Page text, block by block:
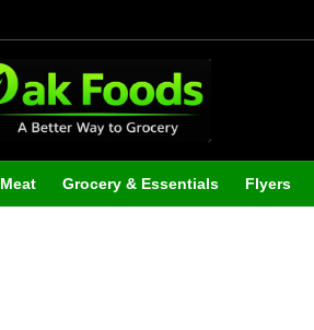
Meat Grocery & Essentials Flyers